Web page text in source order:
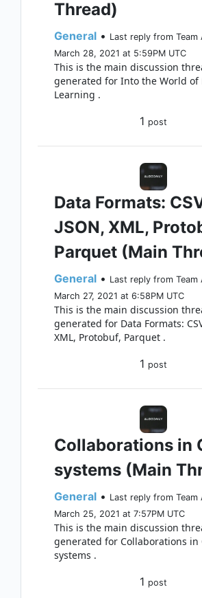
Thread)
General • Last reply from Team
March 28, 2021 at 5:59PM UTC
This is the main discussion
generated for Into the World of
Learning .
1 post
Data Formats:
JSON, XML,
Parquet (Main
General • Last reply from Team
March 27, 2021 at 6:58PM UTC
This is the main discussion
generated for Data Formats:
XML, Protobuf, Parquet .
1 post
Collaborations in
systems (Main
General • Last reply from Team
March 25, 2021 at 7:57PM UTC
This is the main discussion
generated for Collaborations in
systems .
1 post